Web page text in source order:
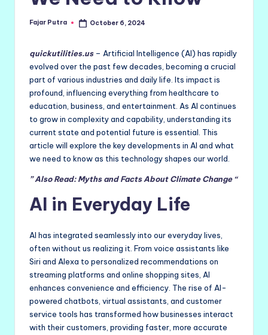
Posted
Fajar Putra October 6, 2024
quickutilities.us– Artificial Intelligence (AI) has rapidly
evolved over the past few decades, becoming a crucial
part of various industries and daily life. Its impact is
profound, influencing everything from healthcare to
education, business, and entertainment. As AI continues
to grow in complexity and capability, understanding its
current state and potential future is essential. This
article will explore the key developments in AI and what
we need to know as this technology shapes our world.
” Also Read: Myths and Facts About Climate Change “
AI in Everyday Life
AI has integrated seamlessly into our everyday lives,
often without us realizing it. From voice assistants like
Siri and Alexa to personalized recommendations on
streaming platforms and online shopping sites, AI
enhances convenience and efficiency. The rise of AI-
powered chatbots, virtual assistants, and customer
service tools has transformed how businesses interact
with their customers, providing faster, more accurate